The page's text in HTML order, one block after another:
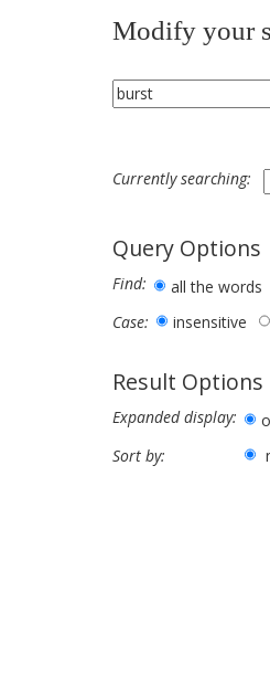
Modify your
Currently searching:
Query Options
Find: all the words
Case:
insensitive
Result Options
Expanded display:
Sort by: